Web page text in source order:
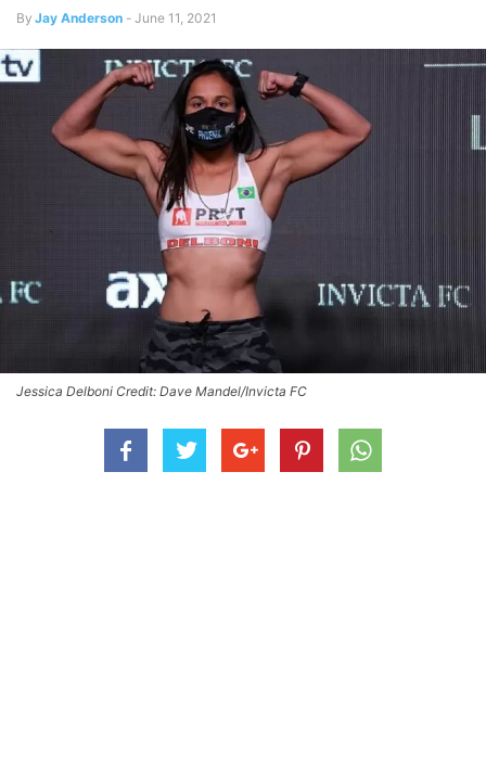
By Jay Anderson - June 11, 2021
Jessica Delboni Credit: Dave Mandel/Invicta FC